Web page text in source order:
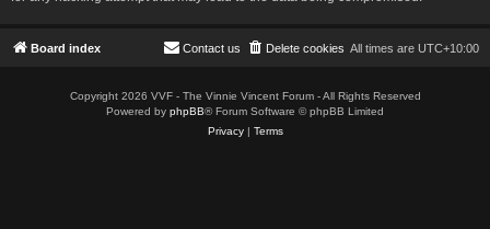
Board index All times are UTC+10:00
Delete cookies
Contact us
Copyright 2026 VVF - The Vinnie Vincent Forum - All Rights Reserved
Powered by phpBB® Forum Software © phpBB Limited
Privacy| Terms